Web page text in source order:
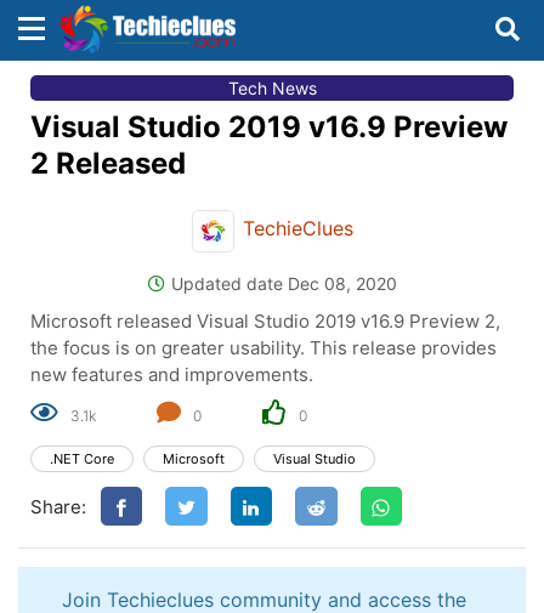
Tech News
Visual Studio 2019 v16.9 Preview
2 Released
TechieClues
Updated date Dec 08, 2020
Microsoft released Visual Studio 2019 v16.9 Preview 2,
the focus is on greater usability. This release provides
new features and improvements.
3.1k 0 0
.NET Core Microsoft Visual Studio
Share:
Join Techieclues community and access the
Sign in with TechieClues
×
There are no external authentication services
OR
Sign in
Remember me Forgot Password?
×
Search